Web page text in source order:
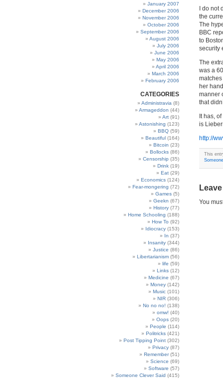
January 2007
December 2006
November 2006
October 2006
September 2006
August 2006
July 2006
June 2006
May 2006
April 2006
March 2006
February 2006
CATEGORIES
Administravia (8)
Armageddon (44)
Art (91)
Astonishing (123)
BBQ (59)
Beautiful (164)
Bitcoin (23)
Bollocks (86)
Censorship (35)
Drink (19)
Eat (29)
Economics (124)
Fear-mongering (72)
Games (5)
Geekn (67)
History (77)
Home Schooling (188)
How To (92)
Idiocracy (153)
In (37)
Insanity (344)
Justice (86)
Libertarianism (56)
life (59)
Links (12)
Medicine (67)
Money (142)
Music (101)
NIR (306)
No no no! (138)
omw! (40)
Oops (20)
People (114)
Politricks (421)
Post Tipping Point (302)
Privacy (87)
Remember(51)
Science (69)
Software (57)
Someone Clever Said (415)
I do
the
The
BBC
to
security
The
was a
her
manner
that
It has,
is
http://
This
You